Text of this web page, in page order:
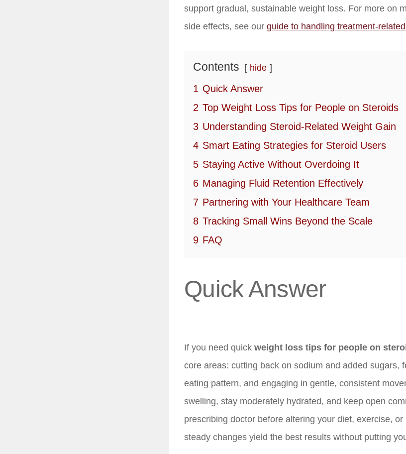
support gradual, sustainable weight loss. For more on
side effects, see our guide to handling treatment-
Contents hide
1 Quick Answer
2 Top Weight Loss Tips for People on Steroids
3 Understanding Steroid-Related Weight Gain
4 Smart Eating Strategies for Steroid Users
5 Staying Active Without Overdoing It
6 Managing Fluid Retention Effectively
7 Partnering with Your Healthcare Team
8 Tracking Small Wins Beyond the Scale
9 FAQ
Quick Answer
If you need quick weight loss tips for people on
core areas: cutting back on sodium and added sugars,
eating pattern, and engaging in gentle, consistent
swelling, stay moderately hydrated, and keep open
prescribing doctor before altering your diet, exercise,
steady changes yield the best results without putting